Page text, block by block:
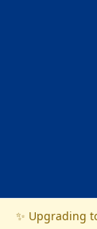
✨ Upgrading